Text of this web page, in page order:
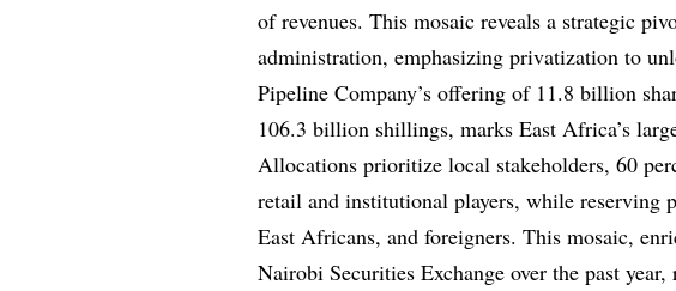
of revenues. This mosaic reveals a strategic
administration, emphasizing privatization to
Pipeline Company’s offering of 11.8 billion
106.3 billion shillings, marks East Africa’s
Allocations prioritize local stakeholders, 60
retail and institutional players, while reserving
East Africans, and foreigners. This mosaic,
Nairobi Securities Exchange over the past